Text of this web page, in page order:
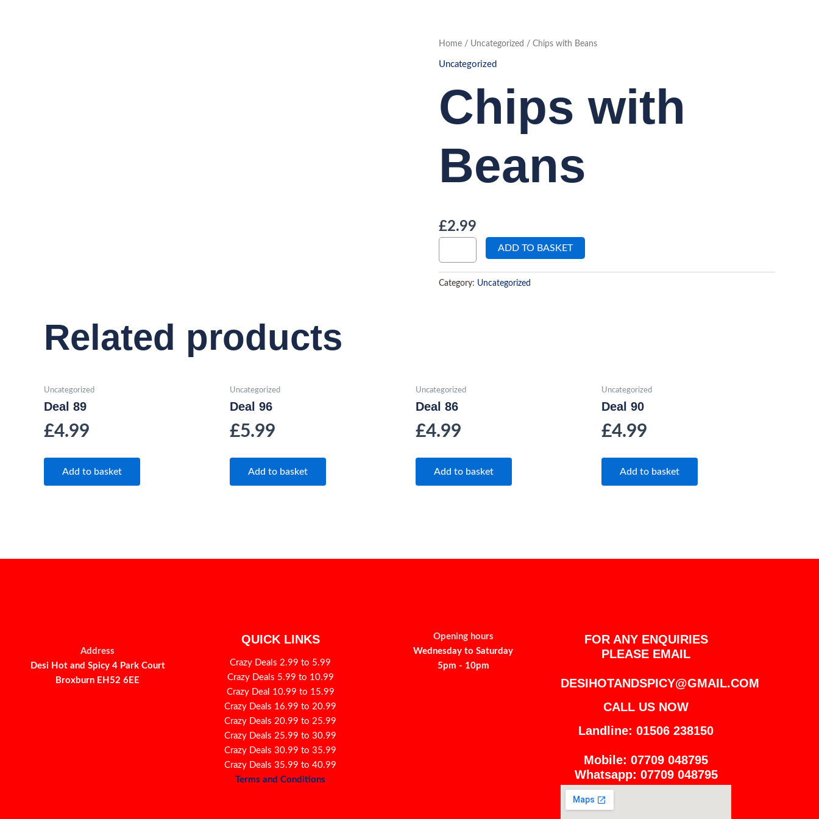
Home / Uncategorized / Chips with Beans
Uncategorized
Chips with
Beans
£2.99
Chips
with
quantity
ADD TO BASKET
Category: Uncategorized
Related products
Uncategorized
Deal 89
£4.99
Add to basket
Uncategorized
Deal 96
£5.99
Add to basket
Uncategorized
Deal 86
£4.99
Add to basket
Uncategorized
Deal 90
£4.99
Add to basket
Address
Desi Hot and Spicy 4 Park Court
Broxburn EH52 6EE
QUICK LINKS
Crazy Deals 2.99 to 5.99
Crazy Deals 5.99 to 10.99
Crazy Deal 10.99 to 15.99
Crazy Deals 16.99 to 20.99
Crazy Deals 20.99 to 25.99
Crazy Deals 25.99 to 30.99
Crazy Deals 30.99 to 35.99
Crazy Deals 35.99 to 40.99
Terms and Conditions
Opening hours
Wednesday to Saturday
5pm - 10pm
FOR ANY ENQUIRIES
PLEASE EMAIL
DESIHOTANDSPICY@GMAIL.COM
CALL US NOW
Landline: 01506 238150
Mobile: 07709 048795
Whatsapp: 07709 048795